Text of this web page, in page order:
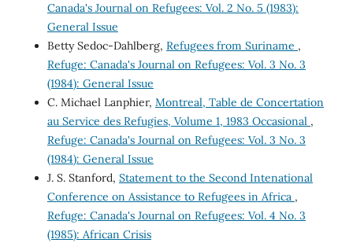
Canada's Journal on Refugees: Vol. 2 No. 5 (1983):
General Issue
Betty Sedoc-Dahlberg, Refugees from Suriname ,
Refuge: Canada's Journal on Refugees: Vol. 3 No. 3
(1984): General Issue
C. Michael Lanphier, Montreal, Table de Concertation
au Service des Refugies, Volume 1, 1983 Occasional ,
Refuge: Canada's Journal on Refugees: Vol. 3 No. 3
(1984): General Issue
J. S. Stanford, Statement to the Second Intenational
Conference on Assistance to Refugees in Africa ,
Refuge: Canada's Journal on Refugees: Vol. 4 No. 3
(1985): African Crisis